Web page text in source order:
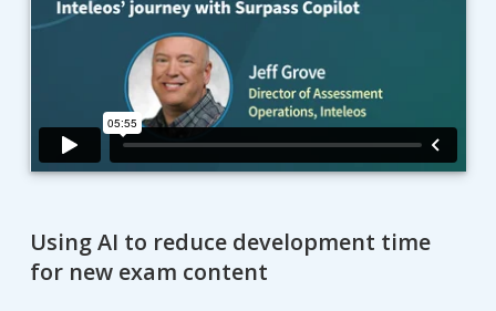
Using AI to reduce development time
for new exam content